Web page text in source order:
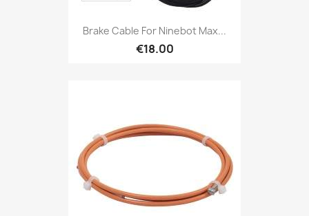
Brake Cable For Ninebot Max...
€18.00